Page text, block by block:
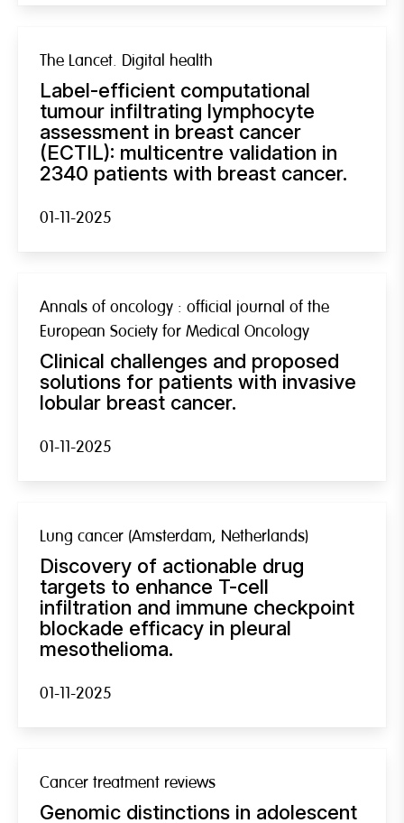
The Lancet. Digital health
Label-efficient computational
tumour infiltrating lymphocyte
assessment in breast cancer
(ECTIL): multicentre validation in
2340 patients with breast cancer.
01-11-2025
Annals of oncology : official journal of the
European Society for Medical Oncology
Clinical challenges and proposed
solutions for patients with invasive
lobular breast cancer.
01-11-2025
Lung cancer (Amsterdam, Netherlands)
Discovery of actionable drug
targets to enhance T-cell
infiltration and immune checkpoint
blockade efficacy in pleural
mesothelioma.
01-11-2025
Cancer treatment reviews
Genomic distinctions in adolescent